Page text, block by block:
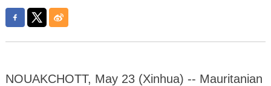
NOUAKCHOTT, May 23 (Xinhua) -- Mauritanian